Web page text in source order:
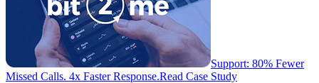
Support: 80% Fewer
Missed Calls. 4x Faster Response.Read Case Study